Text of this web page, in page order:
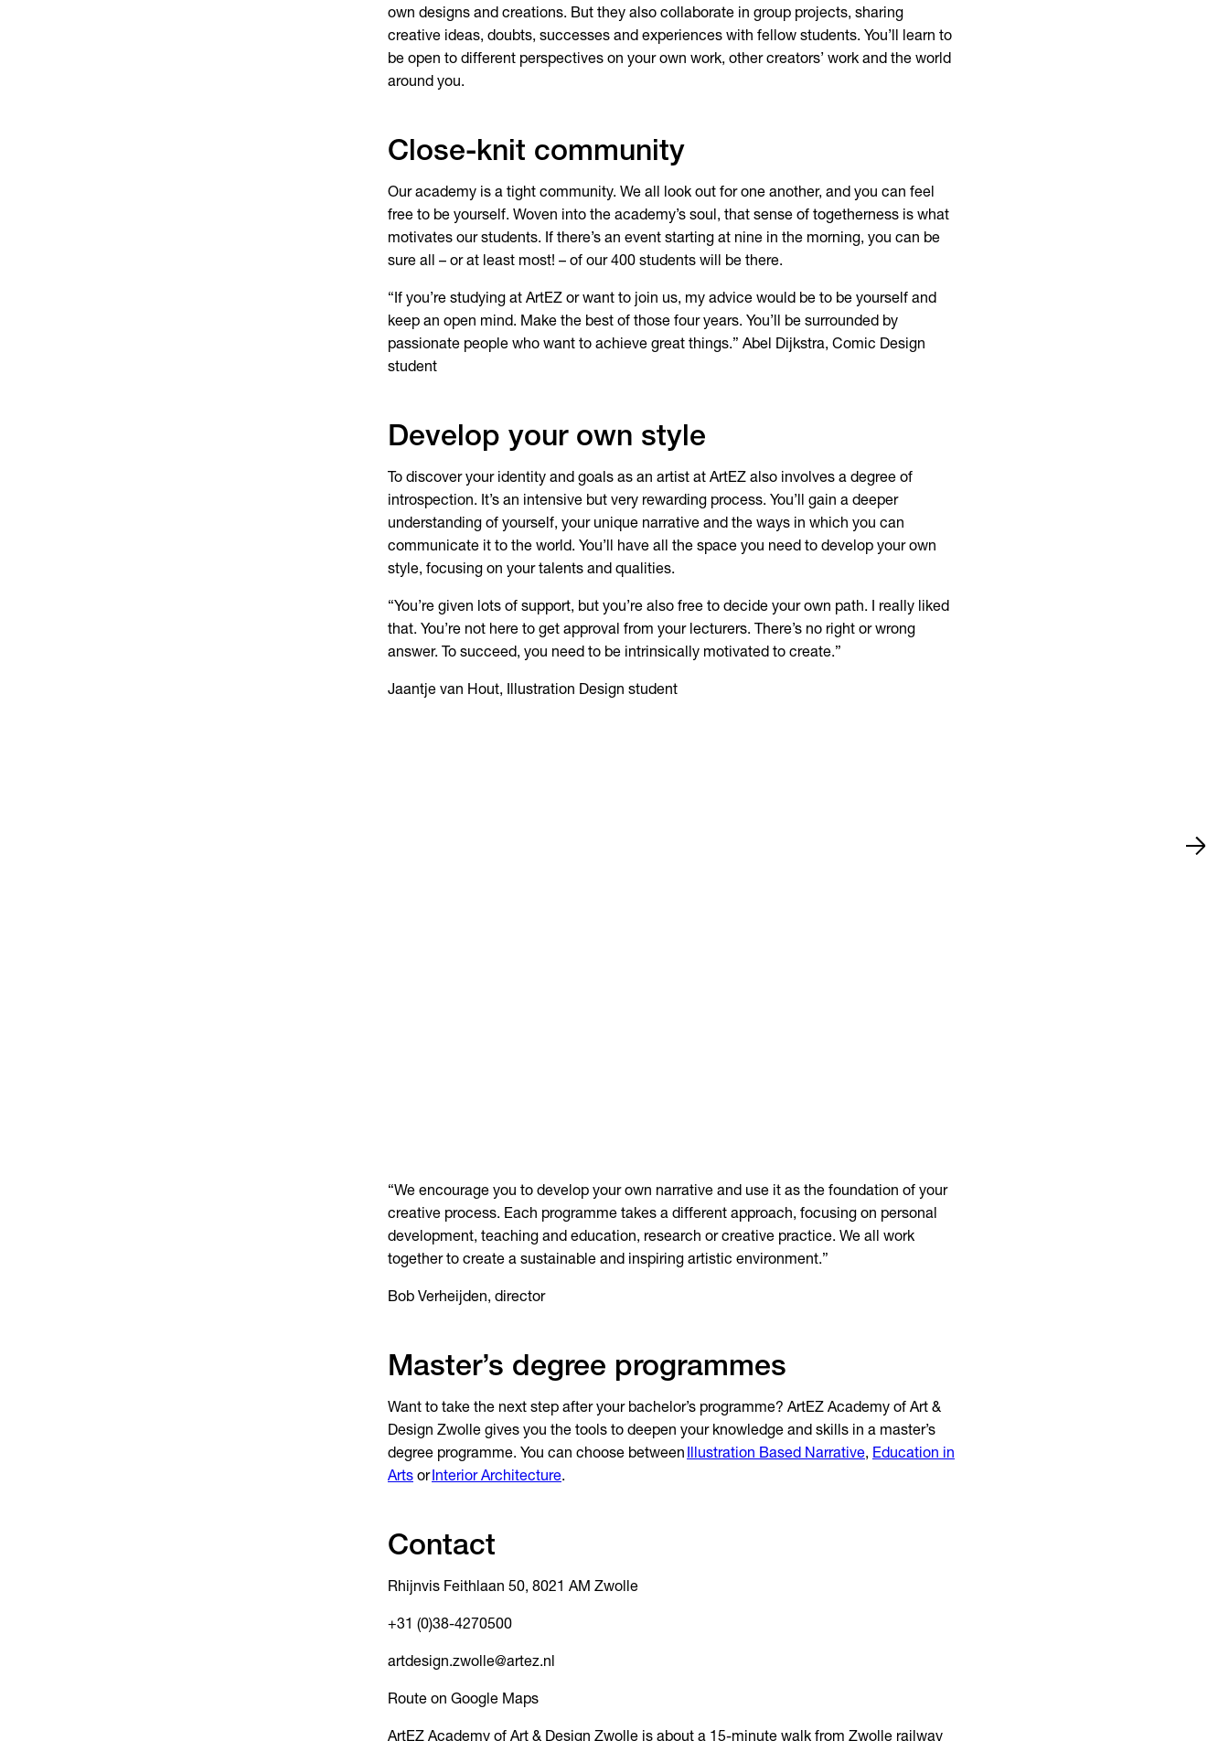
own designs and creations. But they also collaborate in group projects, sharing
creative ideas, doubts, successes and experiences with fellow students. You’ll learn to
be open to different perspectives on your own work, other creators’ work and the world
around you.
Close-knit community
Our academy is a tight community. We all look out for one another, and you can feel
free to be yourself. Woven into the academy’s soul, that sense of togetherness is what
motivates our students. If there’s an event starting at nine in the morning, you can be
sure all – or at least most! – of our 400 students will be there.
“If you’re studying at ArtEZ or want to join us, my advice would be to be yourself and
keep an open mind. Make the best of those four years. You’ll be surrounded by
passionate people who want to achieve great things.” Abel Dijkstra, Comic Design
student
Develop your own style
To discover your identity and goals as an artist at ArtEZ also involves a degree of
introspection. It’s an intensive but very rewarding process. You’ll gain a deeper
understanding of yourself, your unique narrative and the ways in which you can
communicate it to the world. You’ll have all the space you need to develop your own
style, focusing on your talents and qualities.
“You’re given lots of support, but you’re also free to decide your own path. I really liked
that. You’re not here to get approval from your lecturers. There’s no right or wrong
answer. To succeed, you need to be intrinsically motivated to create.”
Jaantje van Hout, Illustration Design student
“We encourage you to develop your own narrative and use it as the foundation of your
creative process. Each programme takes a different approach, focusing on personal
development, teaching and education, research or creative practice. We all work
together to create a sustainable and inspiring artistic environment.”
Bob Verheijden, director
Master’s degree programmes
Want to take the next step after your bachelor’s programme? ArtEZ Academy of Art &
Design Zwolle gives you the tools to deepen your knowledge and skills in a master’s
degree programme. You can choose between Illustration Based Narrative, Education in
Arts orInterior Architecture.
Contact
Rhijnvis Feithlaan 50, 8021 AM Zwolle
+31 (0)38-4270500
artdesign.zwolle@artez.nl
Route on Google Maps